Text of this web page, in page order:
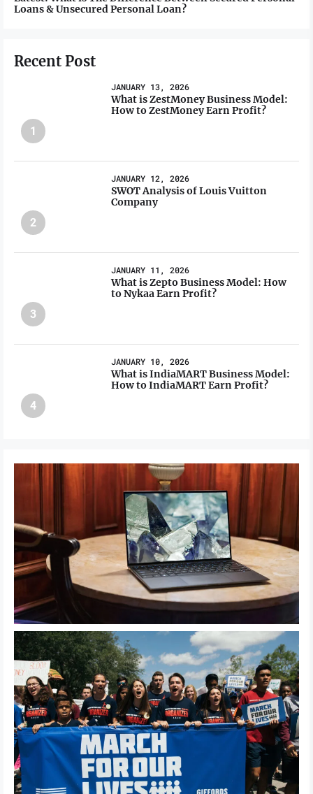
Loans & Unsecured Personal Loan?
Recent Post
1
JANUARY 13, 2026
What is ZestMoney Business Model:
How to ZestMoney Earn Profit?
2
JANUARY 12, 2026
SWOT Analysis of Louis Vuitton
Company
3
JANUARY 11, 2026
What is Zepto Business Model: How
to Nykaa Earn Profit?
4
JANUARY 10, 2026
What is IndiaMART Business Model:
How to IndiaMART Earn Profit?